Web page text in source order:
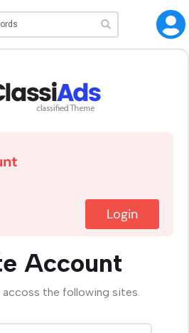
Login
Account
accoss the following sites.